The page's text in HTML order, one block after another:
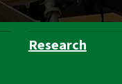
Research